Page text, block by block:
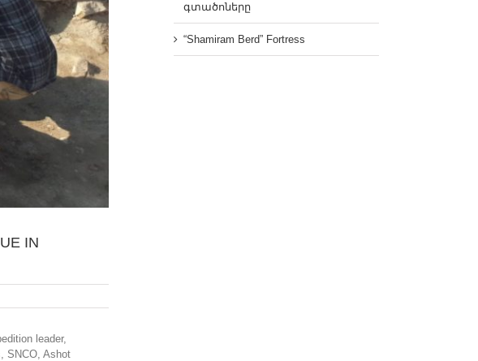
IN
leader,
SNCO, Ashot
գտածոները
“Shamiram Berd” Fortress